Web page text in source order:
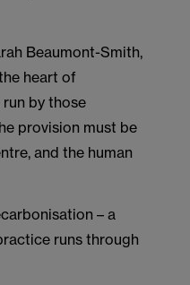
Beaumont-Smith,
heart of
by those
provision must be
and the human
– a
runs through